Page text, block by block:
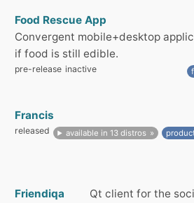
Food Rescue App
Convergent mobile+desktop
if food is still edible.
pre-release inactive
Francis
released available in 13 distros
Friendiqa Qt client for the